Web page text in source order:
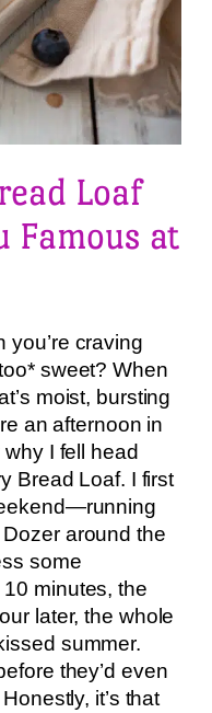
Loaf
Famous at
you’re craving
sweet? When
moist, bursting
an afternoon in
I fell head
Bread Loaf. I first
around the
some
minutes, the
later, the whole
summer.
they’d even
it’s that